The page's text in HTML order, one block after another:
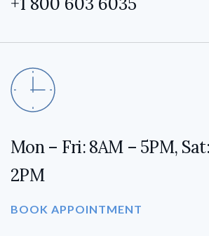
Mon – Fri: 8AM – 5PM,
2PM
BOOK APPOINTMENT